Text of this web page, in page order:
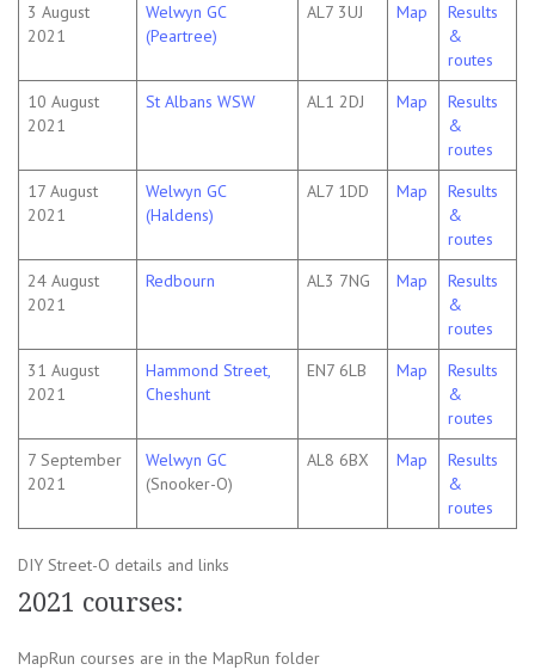
3 August
2021
Welwyn GC
(Peartree)
AL7 3UJ Map
Results
&
routes
10 August
2021
St Albans WSW AL1 2DJ Map
Results
&
routes
17 August
2021
Welwyn GC
(Haldens)
AL7 1DD Map
Results
&
routes
24 August
2021
Redbourn AL3 7NG Map
Results
&
routes
31 August
2021
Hammond Street,
Cheshunt
EN7 6LB Map
Results
&
routes
7 September
2021
Welwyn GC
(Snooker-O)
AL8 6BX Map
Results
&
routes
DIY Street-O details and links
2021 courses:
MapRun courses are in the MapRun folder